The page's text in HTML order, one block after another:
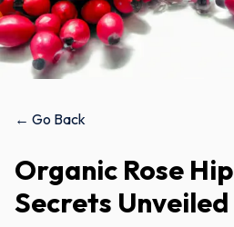
← Go Back
Organic Rose Hip
Secrets Unveiled